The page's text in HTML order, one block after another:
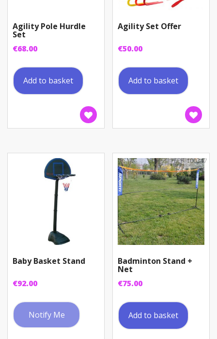
Agility Pole Hurdle
Set
€68.00
Add to basket
Agility Set Offer
€50.00
Add to basket
Baby Basket Stand
€92.00
Notify Me
Badminton Stand +
Net
€75.00
100347
Add to basket